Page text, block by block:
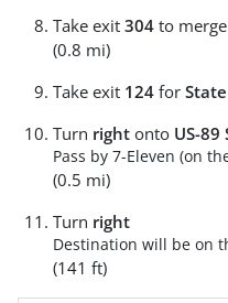
Take exit 304 to
(0.8 mi)
Take exit 124 for
Turn right onto US-89
Pass by 7-Eleven (on
(0.5 mi)
Turn right
Destination will be on
(141 ft)